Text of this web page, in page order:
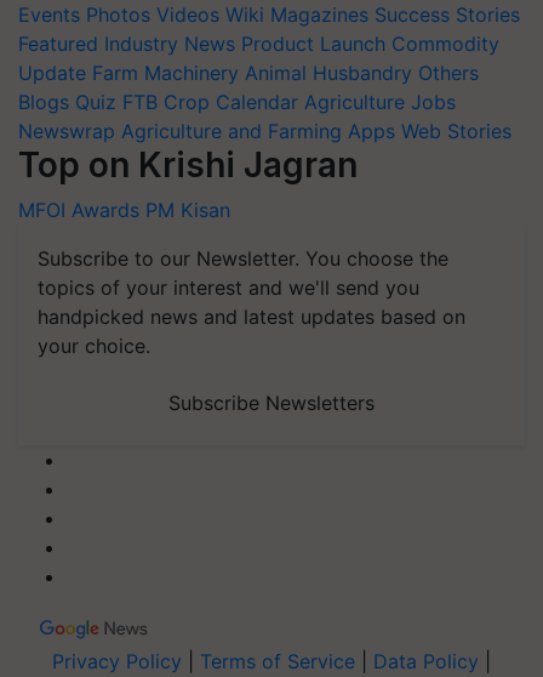
Events Photos Videos Wiki Magazines Success Stories
Featured Industry News Product Launch Commodity
Update Farm Machinery Animal Husbandry Others
Blogs Quiz FTB Crop Calendar Agriculture Jobs
Newswrap Agriculture and Farming Apps Web Stories
Top on Krishi Jagran
MFOI Awards PM Kisan
Subscribe to our Newsletter. You choose the
topics of your interest and we'll send you
handpicked news and latest updates based on
your choice.
Subscribe Newsletters
Privacy Policy Terms of Service Data Policy